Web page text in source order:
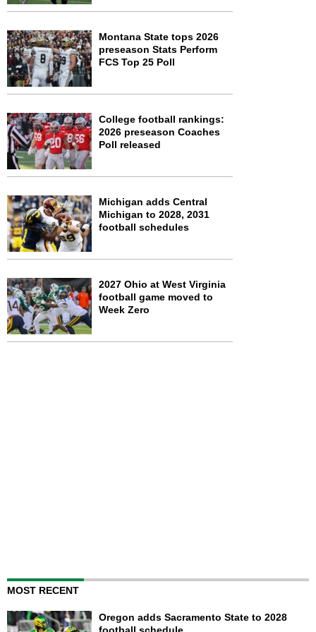
Montana State tops 2026
preseason Stats Perform
FCS Top 25 Poll
College football rankings:
2026 preseason Coaches
Poll released
Michigan adds Central
Michigan to 2028, 2031
football schedules
2027 Ohio at West Virginia
football game moved to
Week Zero
MOST RECENT
Oregon adds Sacramento State to 2028